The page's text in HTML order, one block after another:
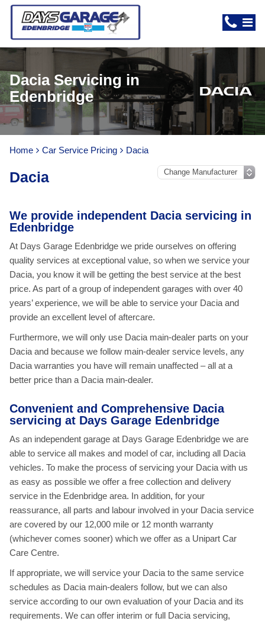
Dacia Servicing in
Edenbridge
Home Car Service Pricing Dacia
Dacia
We provide independent Dacia servicing in
Edenbridge
At Days Garage Edenbridge we pride ourselves on offering
quality services at exceptional value, so when we service your
Dacia, you know it will be getting the best service at the best
price. As part of a group of independent garages with over 40
years’ experience, we will be able to service your Dacia and
provide an excellent level of aftercare.
Furthermore, we will only use Dacia main-dealer parts on your
Dacia and because we follow main-dealer service levels, any
Dacia warranties you have will remain unaffected – all at a
better price than a Dacia main-dealer.
Convenient and Comprehensive Dacia
servicing at Days Garage Edenbridge
As an independent garage at Days Garage Edenbridge we are
able to service all makes and model of car, including all Dacia
vehicles. To make the process of servicing your Dacia with us
as easy as possible we offer a free collection and delivery
service in the Edenbridge area. In addition, for your
reassurance, all parts and labour involved in your Dacia service
are covered by our 12,000 mile or 12 month warranty
(whichever comes sooner) which we offer as a Unipart Car
Care Centre.
If appropriate, we will service your Dacia to the same service
schedules as Dacia main-dealers follow, but we can also
service according to our own evaluation of your Dacia and its
requirements. We can offer interim or full Dacia servicing,